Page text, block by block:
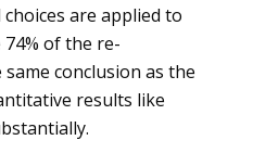
are applied to
74% of the re-
conclusion as the
results like